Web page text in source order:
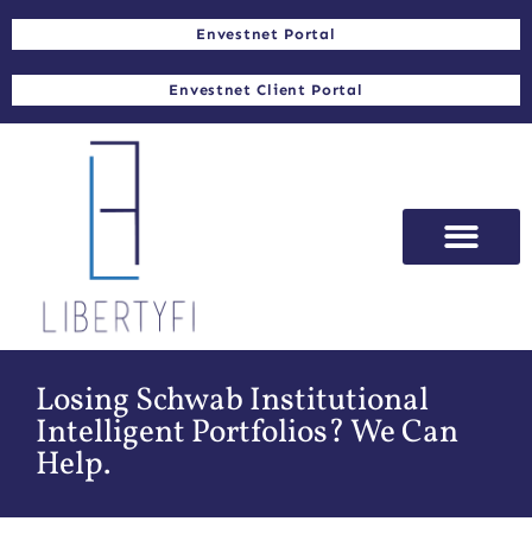
Envestnet Portal
Envestnet Client Portal
Losing Schwab Institutional
Intelligent Portfolios? We Can
Help.